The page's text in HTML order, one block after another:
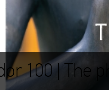
100 | The